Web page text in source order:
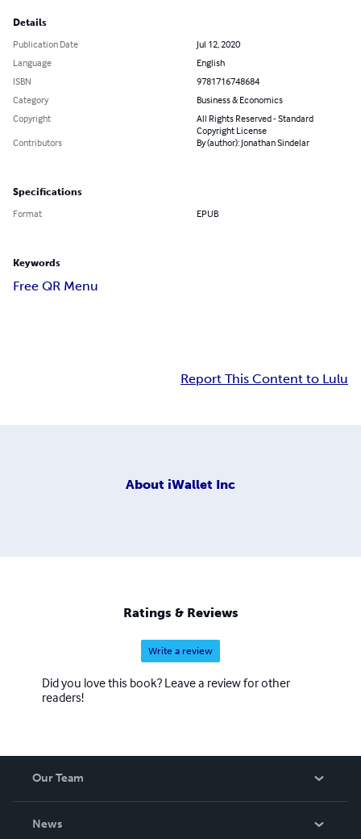
Details
Publication Date
Jul 12, 2020
Language
English
ISBN
9781716748684
Category
Business & Economics
Copyright
All Rights Reserved - Standard
Copyright License
Contributors
By (author): Jonathan Sindelar
Specifications
Format EPUB
Keywords
Free QR Menu
Report This Content to Lulu
About iWallet Inc
Ratings & Reviews
Write a review
Did you love this book? Leave a review for other
readers!
Our Team
News